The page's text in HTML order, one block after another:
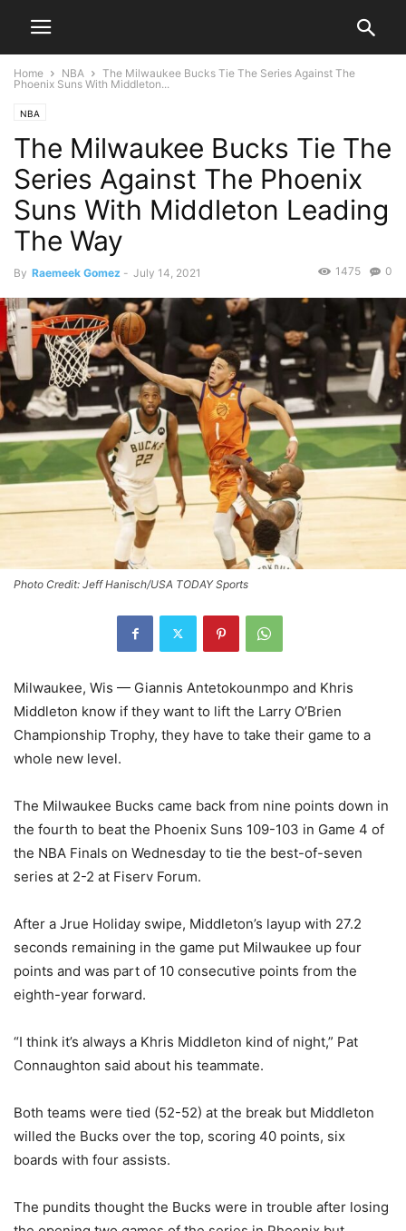
Home NBA
The Milwaukee Bucks Tie The Series Against The
Phoenix Suns With Middleton...
NBA
The Milwaukee Bucks Tie The
Series Against The Phoenix
Suns With Middleton Leading
The Way
By Raemeek Gomez - July 14, 2021 0
1475
Photo Credit: Jeff Hanisch/USA TODAY Sports
Milwaukee, Wis — Giannis Antetokounmpo and Khris
Middleton know if they want to lift the Larry O’Brien
Championship Trophy, they have to take their game to a
whole new level.
The Milwaukee Bucks came back from nine points down in
the fourth to beat the Phoenix Suns 109-103 in Game 4 of
the NBA Finals on Wednesday to tie the best-of-seven
series at 2-2 at Fiserv Forum.
After a Jrue Holiday swipe, Middleton’s layup with 27.2
seconds remaining in the game put Milwaukee up four
points and was part of 10 consecutive points from the
eighth-year forward.
“I think it’s always a Khris Middleton kind of night,” Pat
Connaughton said about his teammate.
Both teams were tied (52-52) at the break but Middleton
willed the Bucks over the top, scoring 40 points, six
boards with four assists.
The pundits thought the Bucks were in trouble after losing